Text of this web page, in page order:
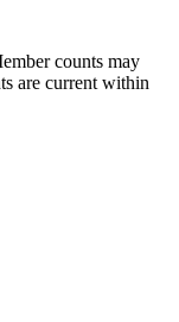
counts may
are current within